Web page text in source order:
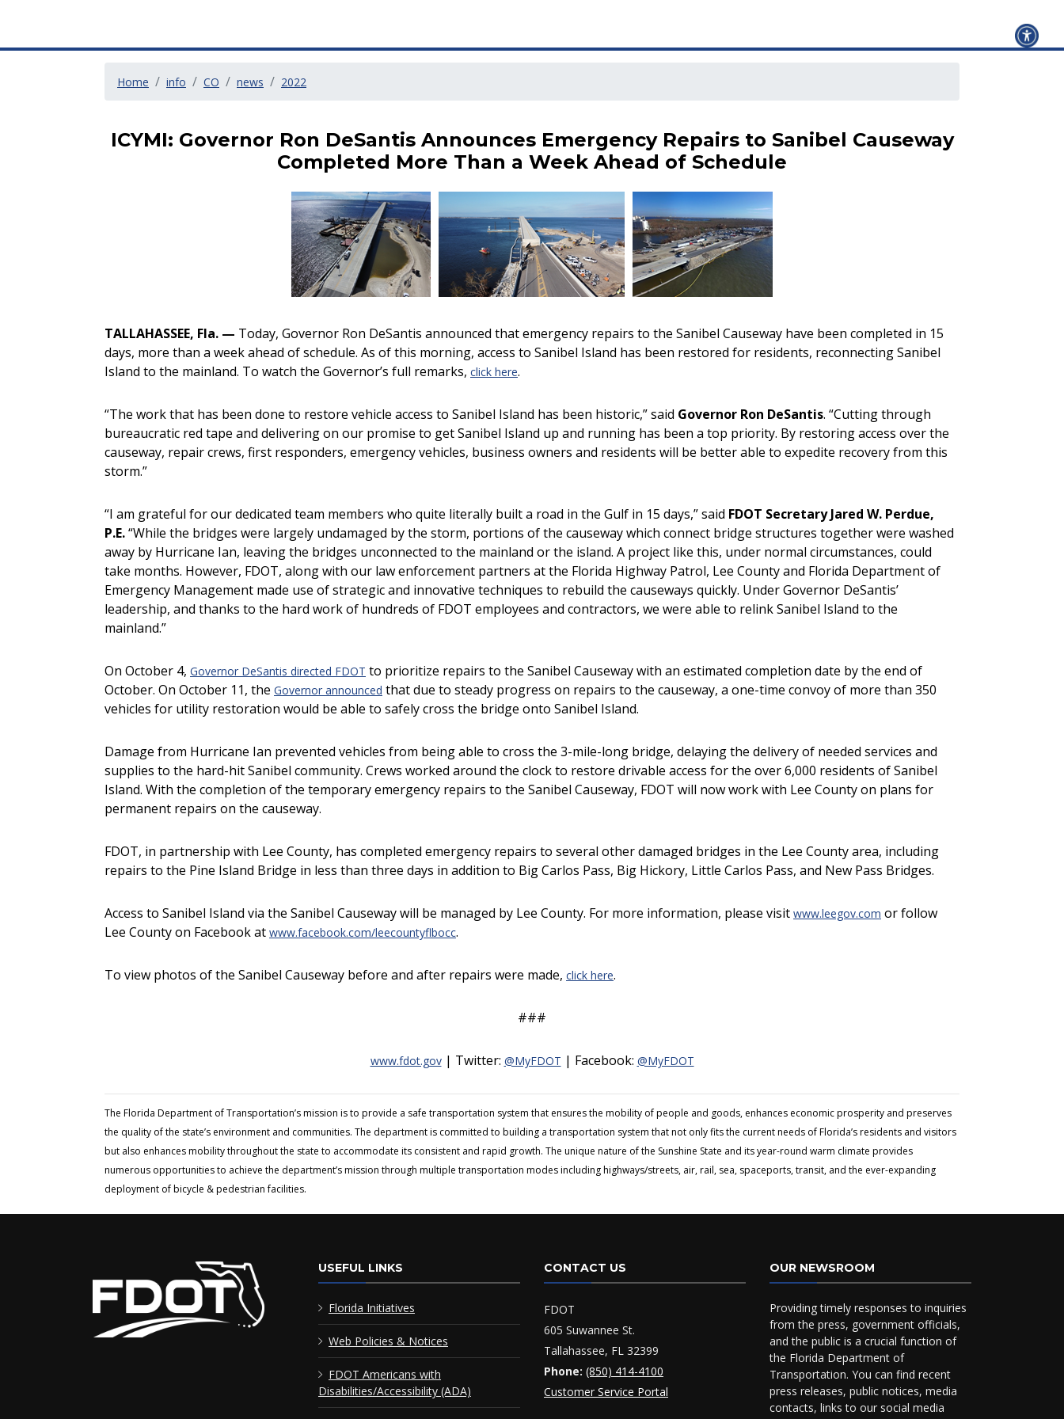
Home info CO news 2022
ICYMI: Governor Ron DeSantis Announces Emergency Repairs to Sanibel Causeway
Completed More Than a Week Ahead of Schedule
TALLAHASSEE, Fla. — Today, Governor Ron DeSantis announced that emergency repairs to the Sanibel Causeway have been completed in 15
days, more than a week ahead of schedule. As of this morning, access to Sanibel Island has been restored for residents, reconnecting Sanibel
Island to the mainland. To watch the Governor’s full remarks, click here.
“The work that has been done to restore vehicle access to Sanibel Island has been historic,” said Governor Ron DeSantis. “Cutting through
bureaucratic red tape and delivering on our promise to get Sanibel Island up and running has been a top priority. By restoring access over the
causeway, repair crews, first responders, emergency vehicles, business owners and residents will be better able to expedite recovery from this
storm.”
“I am grateful for our dedicated team members who quite literally built a road in the Gulf in 15 days,” said FDOT Secretary Jared W. Perdue,
P.E.“While the bridges were largely undamaged by the storm, portions of the causeway which connect bridge structures together were washed
away by Hurricane Ian, leaving the bridges unconnected to the mainland or the island. A project like this, under normal circumstances, could
take months. However, FDOT, along with our law enforcement partners at the Florida Highway Patrol, Lee County and Florida Department of
Emergency Management made use of strategic and innovative techniques to rebuild the causeways quickly. Under Governor DeSantis’
leadership, and thanks to the hard work of hundreds of FDOT employees and contractors, we were able to relink Sanibel Island to the
mainland.”
On October 4, Governor DeSantis directed FDOT to prioritize repairs to the Sanibel Causeway with an estimated completion date by the end of
October. On October 11, the Governor announced that due to steady progress on repairs to the causeway, a one-time convoy of more than 350
vehicles for utility restoration would be able to safely cross the bridge onto Sanibel Island.
Damage from Hurricane Ian prevented vehicles from being able to cross the 3-mile-long bridge, delaying the delivery of needed services and
supplies to the hard-hit Sanibel community. Crews worked around the clock to restore drivable access for the over 6,000 residents of Sanibel
Island. With the completion of the temporary emergency repairs to the Sanibel Causeway, FDOT will now work with Lee County on plans for
permanent repairs on the causeway.
FDOT, in partnership with Lee County, has completed emergency repairs to several other damaged bridges in the Lee County area, including
repairs to the Pine Island Bridge in less than three days in addition to Big Carlos Pass, Big Hickory, Little Carlos Pass, and New Pass Bridges.
Access to Sanibel Island via the Sanibel Causeway will be managed by Lee County. For more information, please visit www.leegov.com or follow
Lee County on Facebook at www.facebook.com/leecountyflbocc.
To view photos of the Sanibel Causeway before and after repairs were made, click here.
###
www.fdot.gov| Twitter: @MyFDOT | Facebook: @MyFDOT
The Florida Department of Transportation’s mission is to provide a safe transportation system that ensures the mobility of people and goods, enhances economic prosperity and preserves
the quality of the state’s environment and communities. The department is committed to building a transportation system that not only fits the current needs of Florida’s residents and visitors
but also enhances mobility throughout the state to accommodate its consistent and rapid growth. The unique nature of the Sunshine State and its year-round warm climate provides
numerous opportunities to achieve the department’s mission through multiple transportation modes including highways/streets, air, rail, sea, spaceports, transit, and the ever-expanding
deployment of bicycle & pedestrian facilities.
USEFUL LINKS
Florida Initiatives
Web Policies & Notices
FDOT Americans with
Disabilities/Accessibility (ADA)
CONTACT US
FDOT
605 Suwannee St.
Tallahassee, FL 32399
Phone: (850) 414-4100
Customer Service Portal
OUR NEWSROOM
Providing timely responses to inquiries
from the press, government officials,
and the public is a crucial function of
the Florida Department of
Transportation. You can find recent
press releases, public notices, media
contacts, links to our social media